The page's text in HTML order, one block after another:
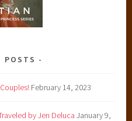
POSTS
February 14, 2023
by Jen Deluca January 9,